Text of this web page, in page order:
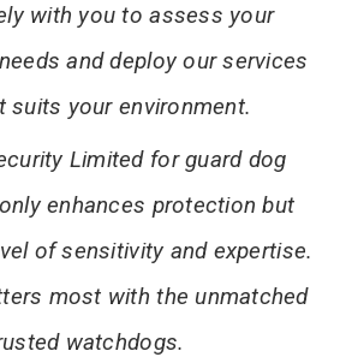
with you to assess your
and deploy our services
suits your environment.
Limited for guard dog
enhances protection but
of sensitivity and expertise.
most with the unmatched
watchdogs.